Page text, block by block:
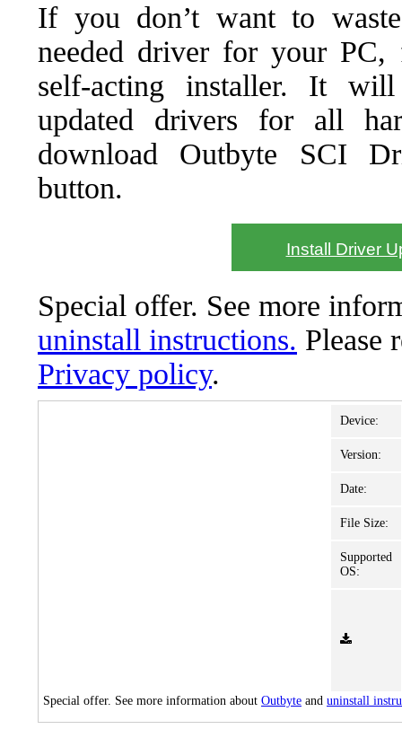
If you don’t want to
needed driver for your PC,
self-acting installer. It
updated drivers for all
download Outbyte SCI
button.
Install Driver
Special offer. See more
uninstall instructions. Please
Privacy policy.
Device:
Version:
Date:
File Size:
Supported
OS:
Special offer. See more information about Outbyte and uninstall